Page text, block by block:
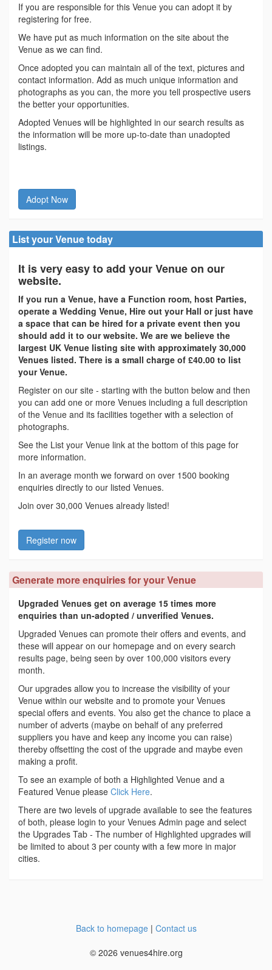
If you are responsible for this Venue you can adopt it by
registering for free.
We have put as much information on the site about the
Venue as we can find.
Once adopted you can maintain all of the text, pictures and
contact information. Add as much unique information and
photographs as you can, the more you tell prospective users
the better your opportunities.
Adopted Venues will be highlighted in our search results as
the information will be more up-to-date than unadopted
listings.
Adopt Now
List your Venue today
It is very easy to add your Venue on our
website.
If you run a Venue, have a Function room, host Parties,
operate a Wedding Venue, Hire out your Hall or just have
a space that can be hired for a private event then you
should add it to our website. We are we believe the
largest UK Venue listing site with approximately 30,000
Venues listed. There is a small charge of £40.00 to list
your Venue.
Register on our site - starting with the button below and then
you can add one or more Venues including a full description
of the Venue and its facilities together with a selection of
photographs.
See the List your Venue link at the bottom of this page for
more information.
In an average month we forward on over 1500 booking
enquiries directly to our listed Venues.
Join over 30,000 Venues already listed!
Register now
Generate more enquiries for your Venue
Upgraded Venues get on average 15 times more
enquiries than un-adopted / unverified Venues.
Upgraded Venues can promote their offers and events, and
these will appear on our homepage and on every search
results page, being seen by over 100,000 visitors every
month.
Our upgrades allow you to increase the visibility of your
Venue within our website and to promote your Venues
special offers and events. You also get the chance to place a
number of adverts (maybe on behalf of any preferred
suppliers you have and keep any income you can raise)
thereby offsetting the cost of the upgrade and maybe even
making a profit.
To see an example of both a Highlighted Venue and a
Featured Venue please Click Here.
There are two levels of upgrade available to see the features
of both, please login to your Venues Admin page and select
the Upgrades Tab - The number of Highlighted upgrades will
be limited to about 3 per county with a few more in major
cities.
Back to homepage| Contact us
© 2026 venues4hire.org